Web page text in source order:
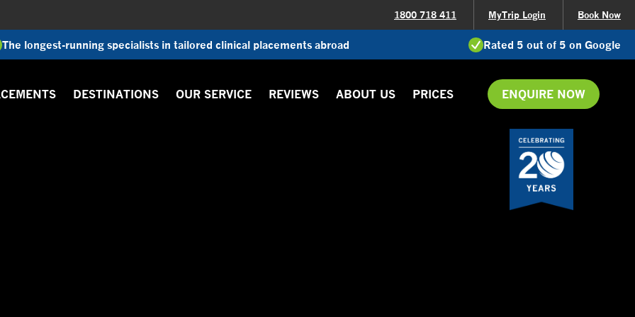
1800 718 411 MyTrip Login Book Now
The longest-running specialists in tailored clinical placements abroad Rated 5 out of 5 on Google
DESTINATIONS OUR SERVICE REVIEWS ABOUT US PRICES ENQUIRE NOW